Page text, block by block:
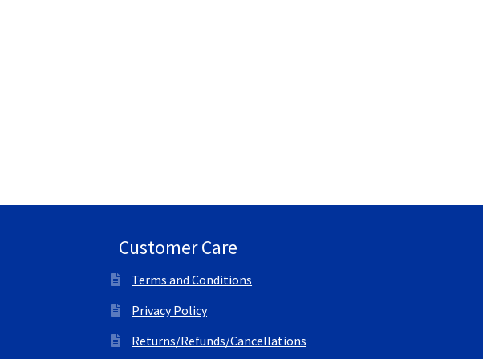
Customer Care
Terms and Conditions
Privacy Policy
Returns/Refunds/Cancellations